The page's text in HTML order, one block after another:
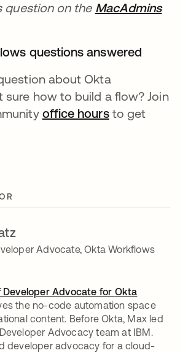
question on the MacAdmins
questions answered
about Okta
sure how to build a flow? Join
office hoursopens in a
to get
Advocate, Okta Workflows
Developer Advocate for Okta
the no-code automation space
content. Before Okta, Max led
Advocacy team at IBM.
developer advocacy for a cloud-